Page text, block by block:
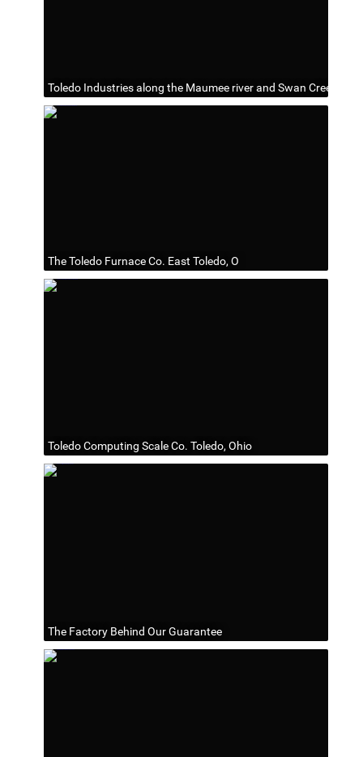
Toledo Industries along the Maumee river and Swan Creek
The Toledo Furnace Co. East Toledo, O
Toledo Computing Scale Co. Toledo, Ohio
The Factory Behind Our Guarantee